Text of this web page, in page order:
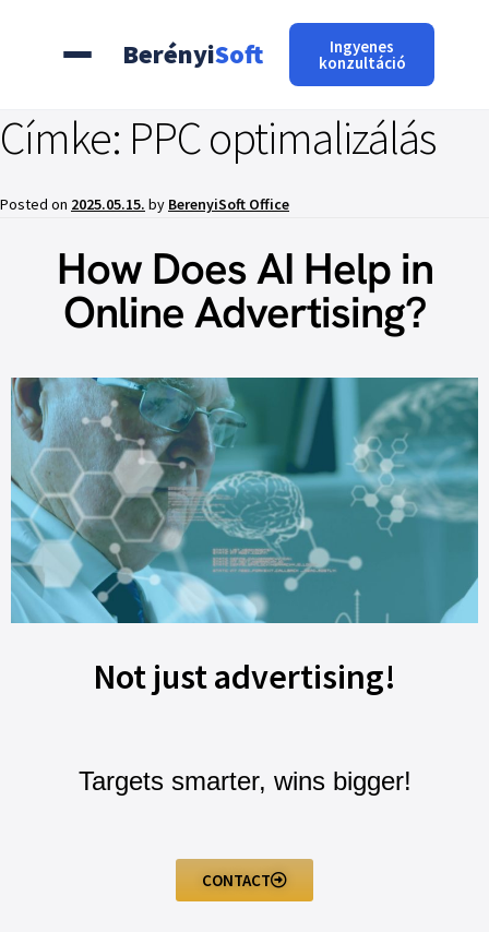
BerényiSoft Ingyenes
konzultáció
Címke: PPC optimalizálás
Posted on 2025.05.15. by BerenyiSoft Office
How Does AI Help in
Online Advertising?
Not just advertising!
Targets smarter, wins bigger!
CONTACT